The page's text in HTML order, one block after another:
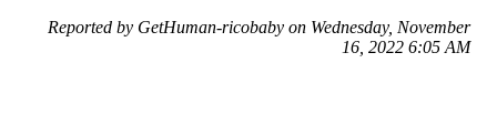
Reported by GetHuman-ricobaby on Wednesday, November
16, 2022 6:05 AM